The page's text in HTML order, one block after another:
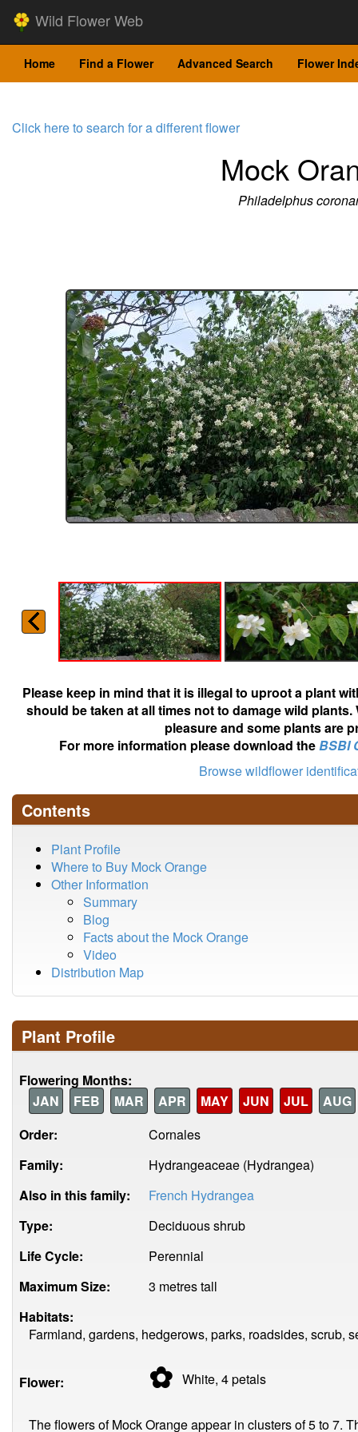
Wild Flower Web
Home Find a Flower Advanced Search Flower
Click here to search for a different flower
Mock
Philadelphus
Please keep in mind that it is illegal to uproot a plant
should be taken at all times not to damage wild
pleasure and some plants are
For more information please download theBSBI
Browse wildflower
Contents
Plant Profile
Where to Buy Mock Orange
Other Information
Summary
Blog
Facts about the Mock Orange
Video
Distribution Map
Plant Profile
Flowering Months:
JAN
FEB MAR APR MAY JUN JUL
AUG
Order:
Cornales
Family:
Hydrangeaceae (Hydrangea)
Also in this family:
French Hydrangea
Type:
Deciduous shrub
Life Cycle:
Perennial
Maximum Size:
3 metres tall
Habitats:
Farmland, gardens, hedgerows, parks, roadsides, scrub,
Flower: ✿ White, 4petals
The flowers of Mock Orange appear in clusters of 5 to 7.